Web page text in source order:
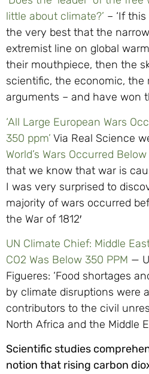
little about climate?’ – ‘If
the very best that the
extremist line on global
their mouthpiece, then the
scientific, the economic, the
arguments – and have won
‘All Large European Wars
350 ppm’ Via Real Science
World’s Wars Occurred
that we know that war is
I was very surprised to
majority of wars occurred
the War of 1812′
UN Climate Chief: Middle
CO2 Was Below 350 PPM —
Figueres: ‘Food shortages
by climate disruptions were
contributors to the civil
North Africa and the Middle
Scientific studies
notion that rising carbon